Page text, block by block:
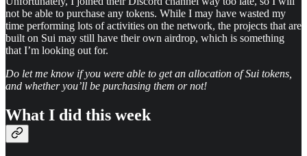
not be able to purchase any tokens. While I may have wasted my
time performing lots of activities on the network, the projects that are
built on Sui may still have their own airdrop, which is something
that I’m looking out for.
Do let me know if you were able to get an allocation of Sui tokens,
and whether you’ll be purchasing them or not!
What I did this week